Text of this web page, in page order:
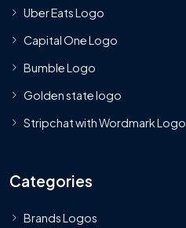
Uber Eats Logo
Capital One Logo
Bumble Logo
Golden state logo
Stripchat with Wordmark Logo
Categories
Brands Logos